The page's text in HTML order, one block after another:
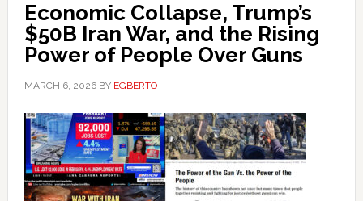
Economic Collapse, Trump’s
$50B Iran War, and the Rising
Power of People Over Guns
MARCH 6, 2026BY EGBERTO